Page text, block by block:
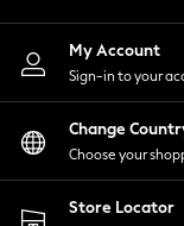
Nightwear
Shirts &
Shorts
Skirts
Suits &
Swimwear
My Account
Sign-in to your
Change
Choose your
Store Locator